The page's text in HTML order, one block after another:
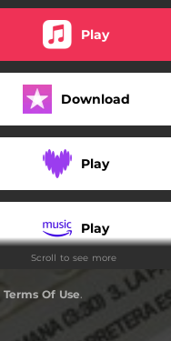
Play
Download
Play
Play
Play
Scroll to see more
Terms Of Use.